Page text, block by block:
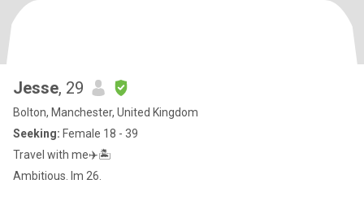
Jesse, 29
Bolton, Manchester, United Kingdom
Seeking: Female 18 - 39
Travel with me✈️🏝
Ambitious. Im 26.